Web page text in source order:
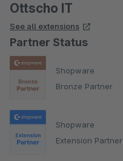
Ottscho IT
See all extensions
Partner Status
Shopware
Bronze Partner
Shopware
Extension Partner